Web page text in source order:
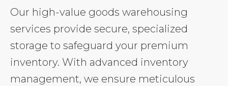
Our high-value goods warehousing
services provide secure, specialized
storage to safeguard your premium
inventory. With advanced inventory
management, we ensure meticulous